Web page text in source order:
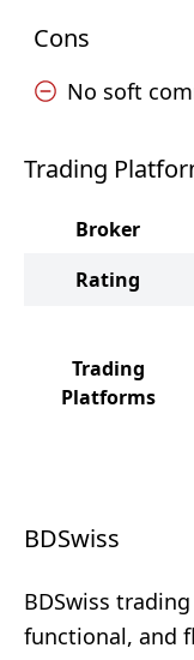
Cons
No soft
Trading
Broker
Rating
Trading
Platforms
BDSwiss
BDSwiss
functional, and